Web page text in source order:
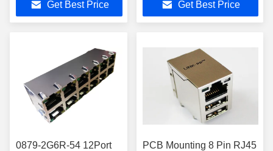
USB Connector Combo
Get Best Price
OEM
Get Best Price
0879-2G6R-54 12Port
PCB Mounting 8 Pin RJ45